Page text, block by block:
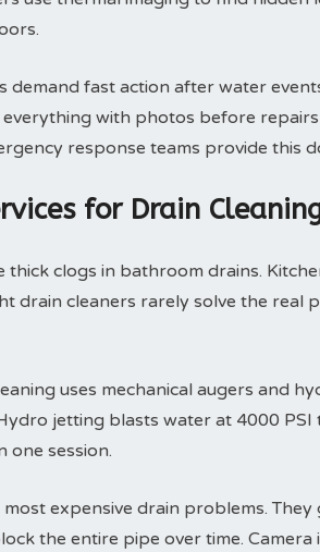
demand fast action after water
with photos before
response teams provide this
for Drain
thick clogs in bathroom drains.
drain cleaners rarely solve the real
uses mechanical augers and
jetting blasts water at 4000
one session.
expensive drain problems.
the entire pipe over time.